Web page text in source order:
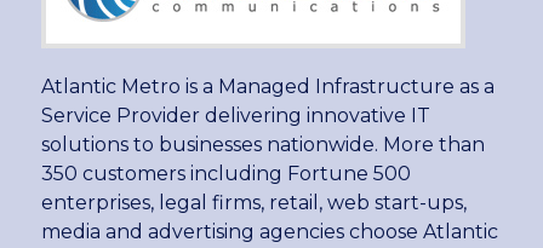
Atlantic Metro is a Managed Infrastructure as a
Service Provider delivering innovative IT
solutions to businesses nationwide. More than
350 customers including Fortune 500
enterprises, legal firms, retail, web start-ups,
media and advertising agencies choose Atlantic